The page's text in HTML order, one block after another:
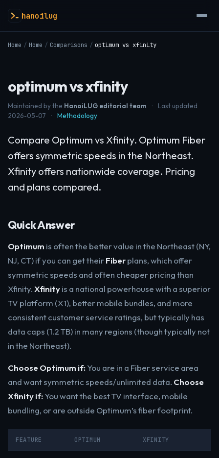
hanoilug
Home / Home / Comparisons / optimum vs xfinity
optimum vs xfinity
Maintained by the HanoiLUG editorial team ·
Last updated
2026-05-07
· Methodology
Compare Optimum vs Xfinity. Optimum Fiber
offers symmetric speeds in the Northeast.
Xfinity offers nationwide coverage. Pricing
and plans compared.
Quick Answer
Optimum is often the better value in the Northeast (NY,
NJ, CT) if you can get theirFiberplans, which offer
symmetric speeds and often cheaper pricing than
Xfinity.Xfinityis a national powerhouse with a superior
TV platform (X1), better mobile bundles, and more
consistent customer service ratings, but typically has
data caps (1.2 TB) in many regions (though typically not
in the Northeast).
Choose Optimum if:You are in a Fiber service area
and want symmetric speeds/unlimited data. Choose
Xfinity if:You want the best TV interface, mobile
bundling, or are outside Optimum’s fiber footprint.
FEATURE OPTIMUM XFINITY